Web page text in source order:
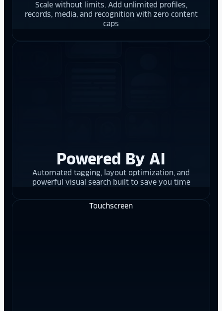
Scale without limits. Add unlimited profiles,
records, media, and recognition with zero content
caps
Powered By AI
Automated tagging, layout optimization, and
powerful visual search built to save you time